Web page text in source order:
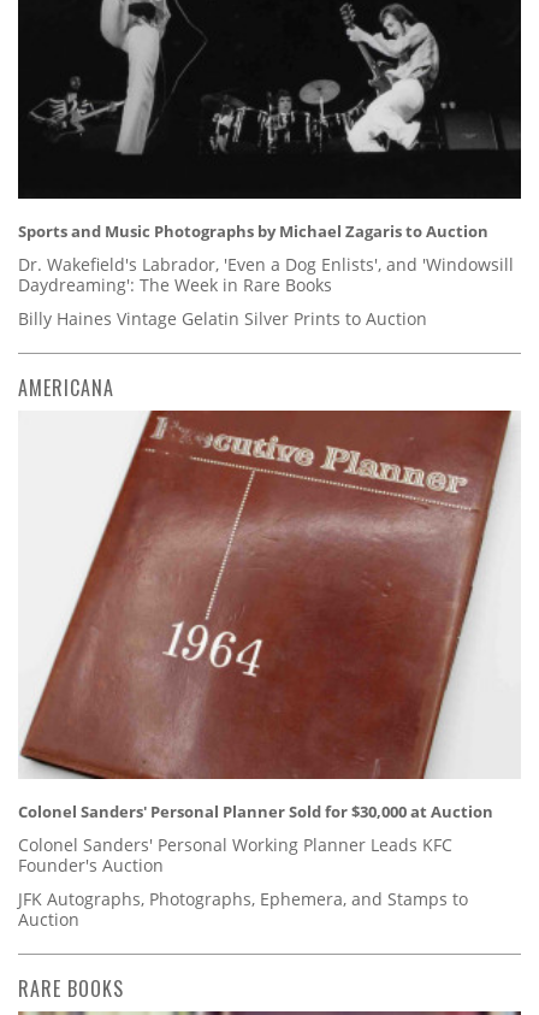
Sports and Music Photographs by Michael Zagaris to Auction
Dr. Wakefield's Labrador, 'Even a Dog Enlists', and 'Windowsill
Daydreaming': The Week in Rare Books
Billy Haines Vintage Gelatin Silver Prints to Auction
AMERICANA
Colonel Sanders' Personal Planner Sold for $30,000 at Auction
Colonel Sanders' Personal Working Planner Leads KFC
Founder's Auction
JFK Autographs, Photographs, Ephemera, and Stamps to
Auction
RARE BOOKS